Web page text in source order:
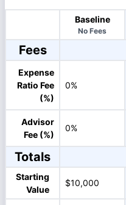
Baseline
No Fees
Fees
Expense
Ratio Fee
(%)
0%
Advisor
Fee (%)
0%
Totals
Starting
Value
$10,000